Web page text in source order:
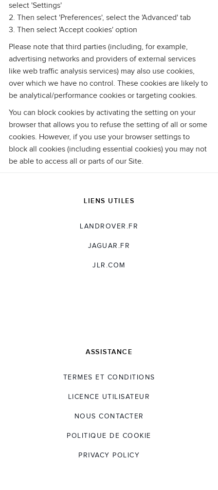
select 'Settings'
2. Then select 'Preferences', select the 'Advanced' tab
3. Then select 'Accept cookies' option
Please note that third parties (including, for example,
advertising networks and providers of external services
like web traffic analysis services) may also use cookies,
over which we have no control. These cookies are likely to
be analytical/performance cookies or targeting cookies.
You can block cookies by activating the setting on your
browser that allows you to refuse the setting of all or some
cookies. However, if you use your browser settings to
block all cookies (including essential cookies) you may not
be able to access all or parts of our Site.
LIENS UTILES
LANDROVER.FR
JAGUAR.FR
JLR.COM
ASSISTANCE
TERMES ET CONDITIONS
LICENCE UTILISATEUR
NOUS CONTACTER
POLITIQUE DE COOKIE
PRIVACY POLICY